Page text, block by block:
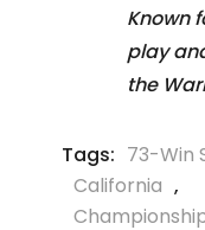
Known
play
the
Tags: 73-Win
California ,